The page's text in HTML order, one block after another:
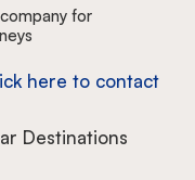
for
here to contact
Destinations